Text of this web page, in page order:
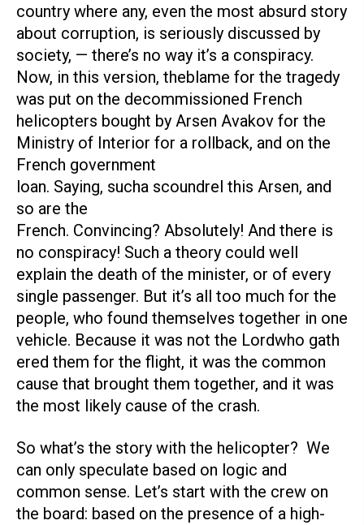
country where any, even the most absurd story
about corruption, is seriously discussed by
society, — there’s no way it’s a conspiracy.
Now, in this version, theblame for the tragedy
was put on the decommissioned French
helicopters bought by Arsen Avakov for the
Ministry of Interior for a rollback, and on the
French government
loan. Saying, sucha scoundrel this Arsen, and
so are the
French. Convincing? Absolutely! And there is
no conspiracy! Such a theory could well
explain the death of the minister, or of every
single passenger. But it’s all too much for the
people, who found themselves together in one
vehicle. Because it was not the Lordwho gath
ered them for the flight, it was the common
cause that brought them together, and it was
the most likely cause of the crash.
So what’s the story with the helicopter? We
can only speculate based on logic and
common sense. Let’s start with the crew on
the board: based on the presence of a high-